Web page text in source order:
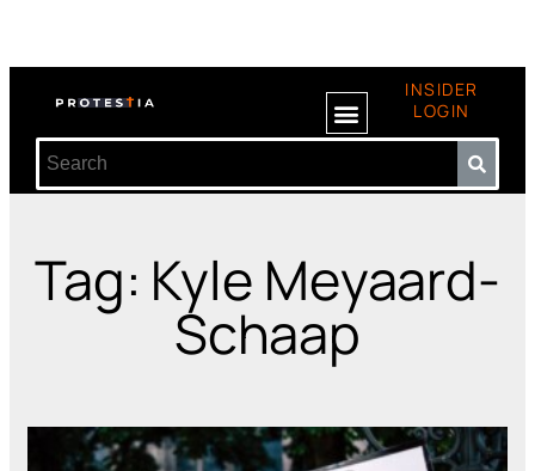
INSIDER
LOGIN
Tag: Kyle Meyaard-
Schaap